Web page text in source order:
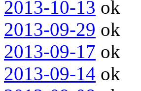
2013-10-13 ok
2013-09-29 ok
2013-09-17 ok
2013-09-14 ok